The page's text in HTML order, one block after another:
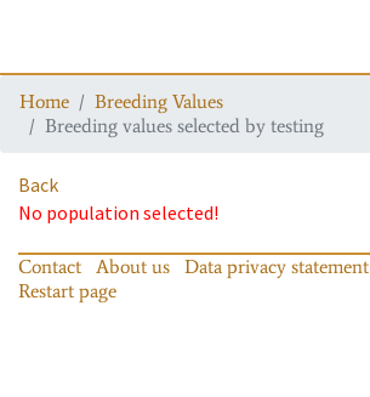
Home
Breeding Values
Breeding values selected by testing
Back
No population selected!
Contact About us Data privacy statement
Restart page